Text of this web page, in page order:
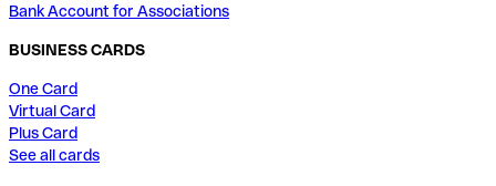
Bank Account for Associations
BUSINESS CARDS
One Card
Virtual Card
Plus Card
See all cards